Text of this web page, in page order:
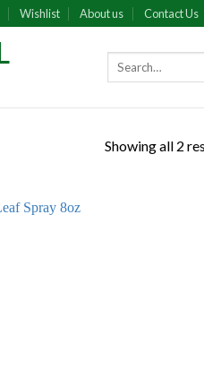
Wishlist About us Contact Us
Showing all 2